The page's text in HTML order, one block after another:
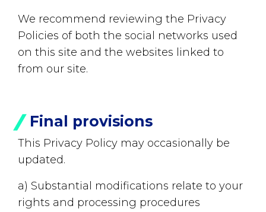
We recommend reviewing the Privacy
Policies of both the social networks used
on this site and the websites linked to
from our site.
Final provisions
This Privacy Policy may occasionally be
updated.
a) Substantial modifications relate to your
rights and processing procedures